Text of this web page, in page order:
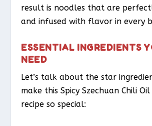
result is noodles that are
and infused with flavor in every
ESSENTIAL INGREDIENTS
NEED
Let’s talk about the star
make this Spicy Szechuan Chili
recipe so special: